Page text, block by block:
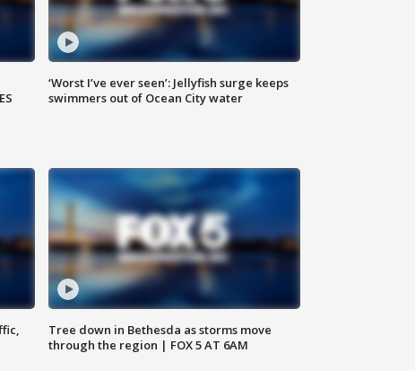
‘Worst I’ve ever seen’: Jellyfish surge keeps
swimmers out of Ocean City water
Tree down in Bethesda as storms move
through the region | FOX 5 AT 6AM